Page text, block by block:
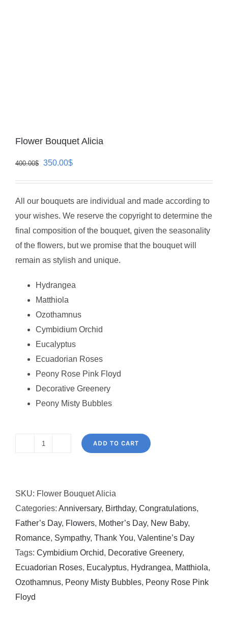
Flower Bouquet Alicia
400.00$ Original
400.00$.
350.00$Current
350.00$.
All our bouquets are individual and made according to
your wishes. We reserve the copyright to determine the
final composition of the bouquet, given the seasonality
of the flowers, but we promise that the bouquet will
remain as stylish and unique.
Hydrangea
Matthiola
Ozothamnus
Cymbidium Orchid
Eucalyptus
Ecuadorian Roses
Peony Rose Pink Floyd
Decorative Greenery
Peony Misty Bubbles
quantity
ADD TO CART
SKU: Flower Bouquet Alicia
Categories: Anniversary, Birthday, Congratulations,
Father’s Day, Flowers, Mother’s Day, New Baby,
Romance, Sympathy, Thank You, Valentine’s Day
Tags: Cymbidium Orchid, Decorative Greenery,
Ecuadorian Roses, Eucalyptus, Hydrangea, Matthiola,
Ozothamnus, Peony Misty Bubbles, Peony Rose Pink
Floyd